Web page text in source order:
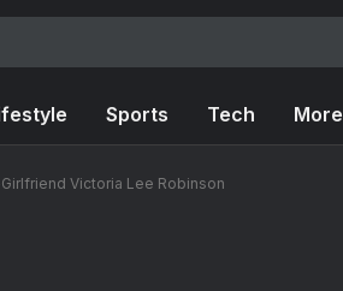
Sports Tech More
Victoria Lee Robinson